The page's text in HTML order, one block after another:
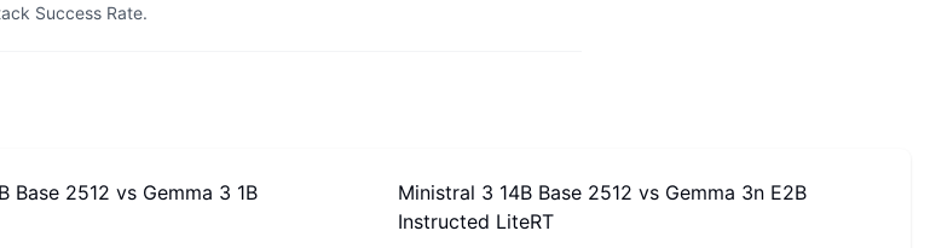
Success Rate.
Base 2512 vs Gemma 3 1B Ministral 3 14B Base 2512 vs Gemma 3n E2B
Instructed LiteRT